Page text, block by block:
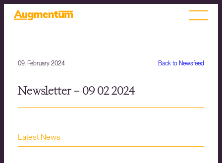
Back to Newsfeed
09. February 2024
Newsletter – 09 02 2024
Latest News